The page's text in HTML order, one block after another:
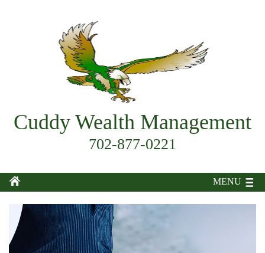
Cuddy Wealth Management
702-877-0221
MENU